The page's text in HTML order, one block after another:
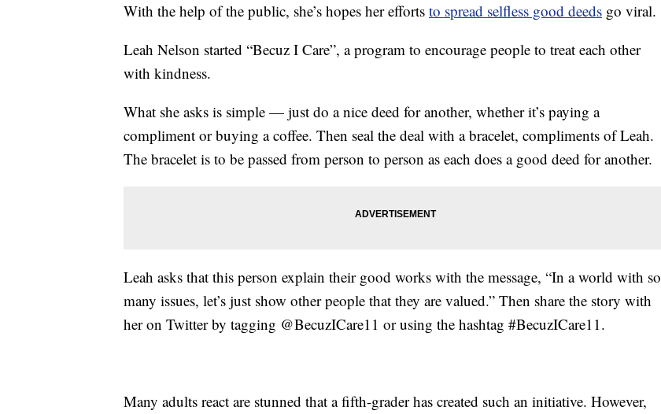
With the help of the public, she’s hopes her efforts to spread selfless good deeds go viral.
Leah Nelson started “Becuz I Care”, a program to encourage people to treat each other
with kindness.
What she asks is simple — just do a nice deed for another, whether it’s paying a
compliment or buying a coffee. Then seal the deal with a bracelet, compliments of Leah.
The bracelet is to be passed from person to person as each does a good deed for another.
Leah asks that this person explain their good works with the message, “In a world with so
many issues, let’s just show other people that they are valued.” Then share the story with
her on Twitter by tagging @BecuzICare11 or using the hashtag #BecuzICare11.
Many adults react are stunned that a fifth-grader has created such an initiative. However,